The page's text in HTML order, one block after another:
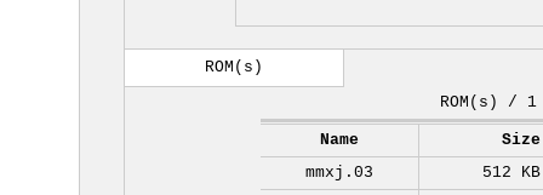
ROM(s)
ROM(s) / 1
Name
Size
mmxj.03
512 KB